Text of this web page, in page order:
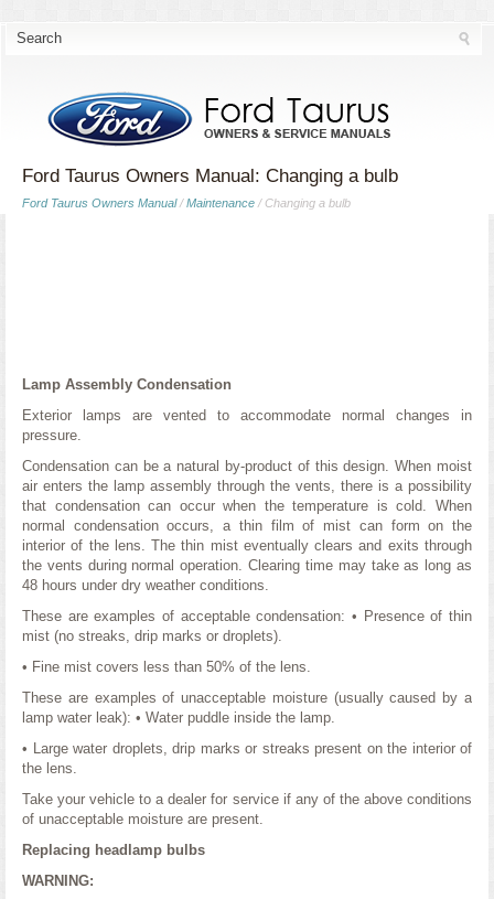
Ford Taurus Owners Manual: Changing a bulb
Ford Taurus Owners Manual/Maintenance / Changing a bulb
Lamp Assembly Condensation
Exterior lamps are vented to accommodate normal changes in
pressure.
Condensation can be a natural by-product of this design. When moist
air enters the lamp assembly through the vents, there is a possibility
that condensation can occur when the temperature is cold. When
normal condensation occurs, a thin film of mist can form on the
interior of the lens. The thin mist eventually clears and exits through
the vents during normal operation. Clearing time may take as long as
48 hours under dry weather conditions.
These are examples of acceptable condensation: • Presence of thin
mist (no streaks, drip marks or droplets).
• Fine mist covers less than 50% of the lens.
These are examples of unacceptable moisture (usually caused by a
lamp water leak): • Water puddle inside the lamp.
• Large water droplets, drip marks or streaks present on the interior of
the lens.
Take your vehicle to a dealer for service if any of the above conditions
of unacceptable moisture are present.
Replacing headlamp bulbs
WARNING: